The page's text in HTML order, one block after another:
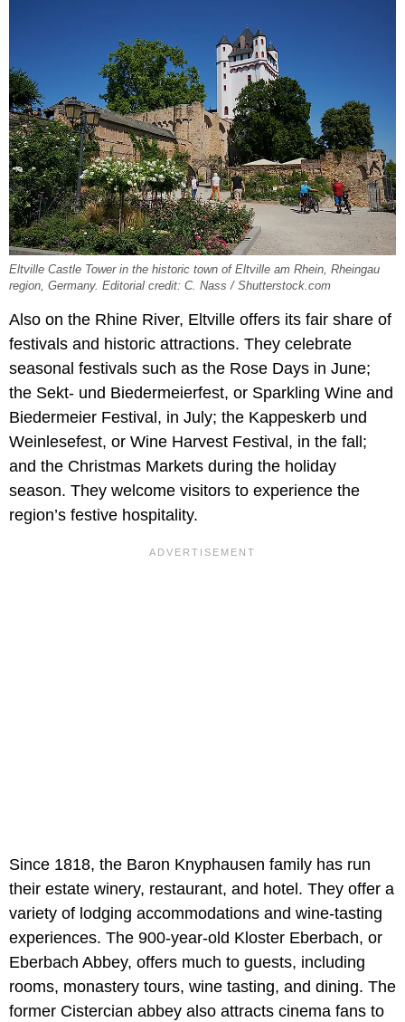
Eltville Castle Tower in the historic town of Eltville am Rhein, Rheingau
region, Germany. Editorial credit: C. Nass / Shutterstock.com
Also on the Rhine River, Eltville offers its fair share of
festivals and historic attractions. They celebrate
seasonal festivals such as the Rose Days in June;
the Sekt- und Biedermeierfest, or Sparkling Wine and
Biedermeier Festival, in July; the Kappeskerb und
Weinlesefest, or Wine Harvest Festival, in the fall;
and the Christmas Markets during the holiday
season. They welcome visitors to experience the
region’s festive hospitality.
Since 1818, the Baron Knyphausen family has run
their estate winery, restaurant, and hotel. They offer a
variety of lodging accommodations and wine-tasting
experiences. The 900-year-old Kloster Eberbach, or
Eberbach Abbey, offers much to guests, including
rooms, monastery tours, wine tasting, and dining. The
former Cistercian abbey also attracts cinema fans to